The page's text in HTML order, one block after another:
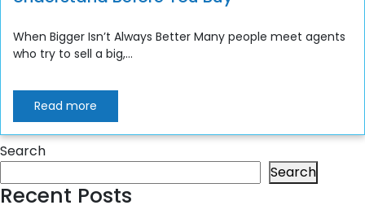
When Bigger Isn’t Always Better Many people meet agents
who try to sell a big,...
Read more
Search
Search
Recent Posts